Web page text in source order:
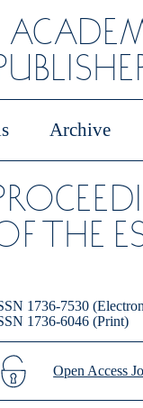
Archive
THE
1736-7530
1736-6046 (Print)
Open Access